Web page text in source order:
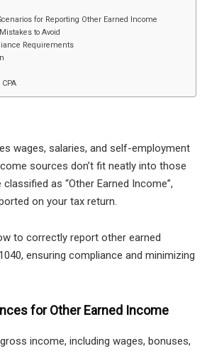
for Reporting Other Earned Income
to Avoid
Requirements
wages, salaries, and self-employment
sources don’t fit neatly into those
as “Other Earned Income”,
on your tax return.
to correctly report other earned
ensuring compliance and minimizing
for Other Earned Income
income, including wages, bonuses,